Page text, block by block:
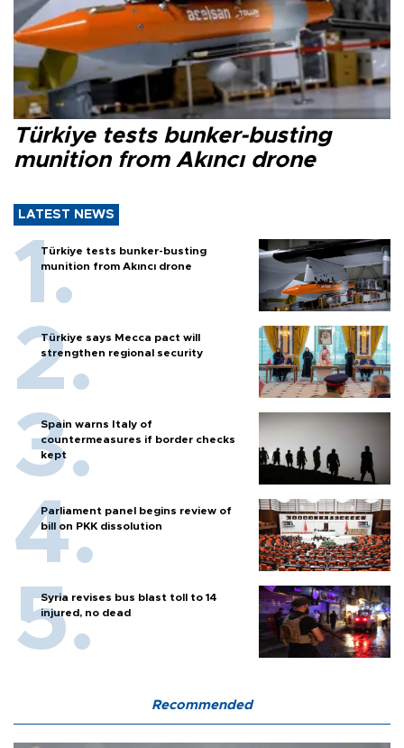
Türkiye tests bunker-busting
munition from Akıncı drone
LATEST NEWS
Türkiye tests bunker-busting
munition from Akıncı drone
Türkiye says Mecca pact will
strengthen regional security
Spain warns Italy of
countermeasures if border checks
kept
Parliament panel begins review of
bill on PKK dissolution
Syria revises bus blast toll to 14
injured, no dead
Recommended